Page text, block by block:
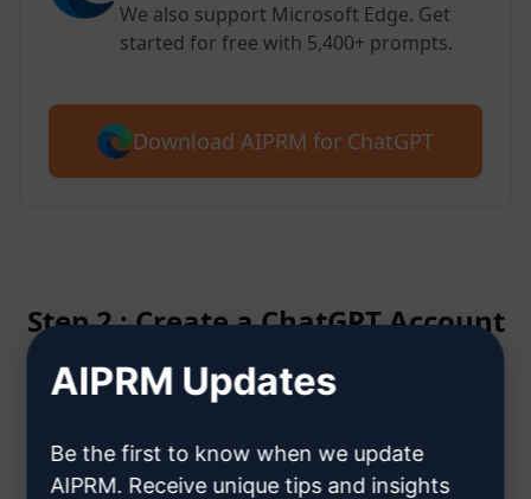
We also support Microsoft Edge. Get
started for free with 5,400+ prompts.
Download AIPRM for ChatGPT
Step 2 : Create a ChatGPT Account
a ChatGPT account
AIPRM Updates
Be the first to know when we update
AIPRM. Receive unique tips and insights